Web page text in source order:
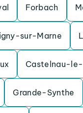
Forbach
sur-Marne
Castelnau-
Grande-Synthe